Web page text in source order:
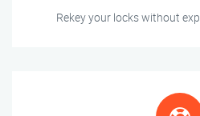
Rekey your locks without